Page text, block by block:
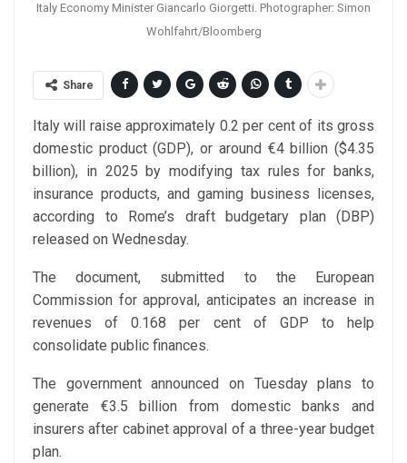
Italy Economy Minister Giancarlo Giorgetti. Photographer: Simon
Wohlfahrt/Bloomberg
Share
Italy will raise approximately 0.2 per cent of its gross
domestic product (GDP), or around €4 billion ($4.35
billion), in 2025 by modifying tax rules for banks,
insurance products, and gaming business licenses,
according to Rome’s draft budgetary plan (DBP)
released on Wednesday.
The document, submitted to the European
Commission for approval, anticipates an increase in
revenues of 0.168 per cent of GDP to help
consolidate public finances.
The government announced on Tuesday plans to
generate €3.5 billion from domestic banks and
insurers after cabinet approval of a three-year budget
plan.